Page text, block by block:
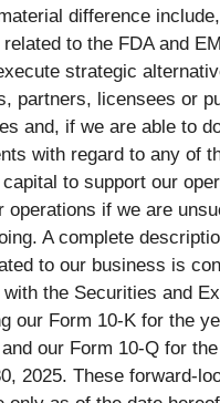
difference
to the FDA and
strategic
partners, licensees or
and, if we are able to
with regard to any of
to support our
operations if we are
A complete
to our business is
the Securities and
our Form 10-K for the
our Form 10-Q for
2025. These forward-